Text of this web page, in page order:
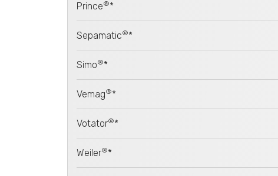
Prince®*
Sepamatic®*
Simo®*
Vemag®*
Votator®*
Weiler®*